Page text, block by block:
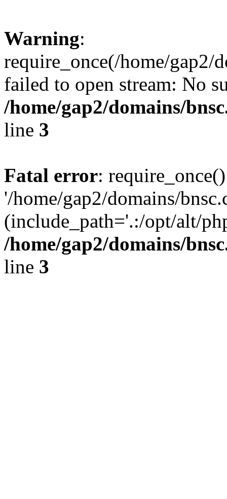
Warning:
require_once(/home/
failed to open stream: No
/home/gap2/domains/
line 3
Fatal error:
'/home/gap2/domains/
(include_path='.:/opt/alt/
/home/gap2/domains/
line 3